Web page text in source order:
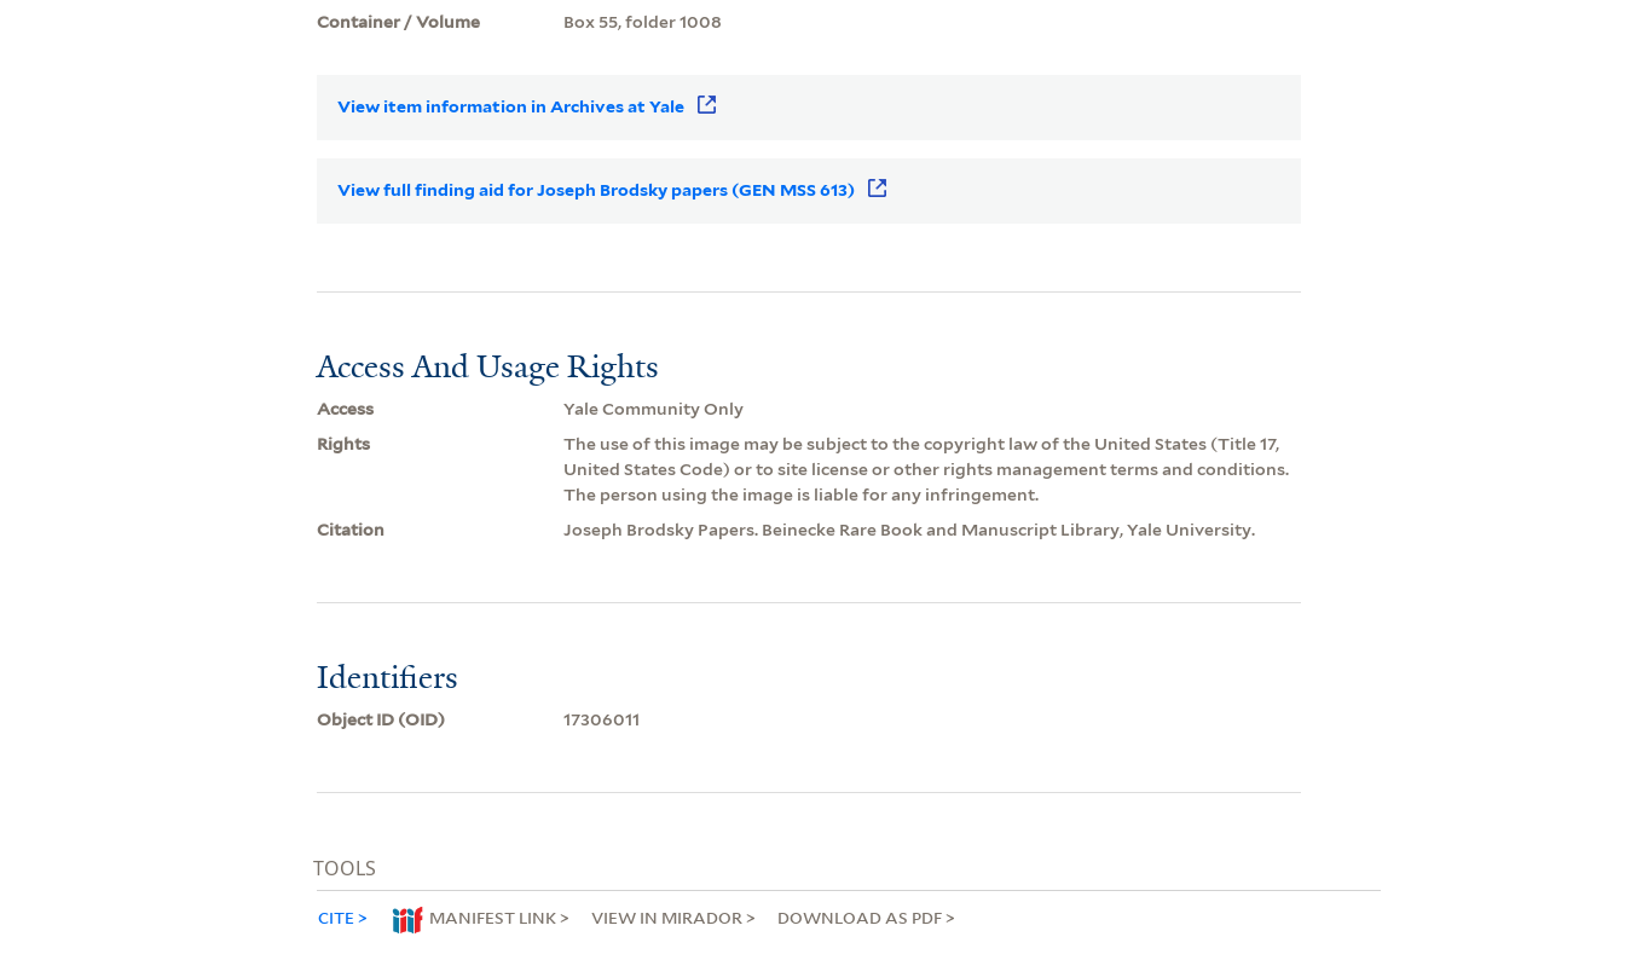
Container / Volume Box 55, folder 1008
View item information in Archives at Yale
View full finding aid for Joseph Brodsky papers (GEN MSS 613)
Access And Usage Rights
Access
Yale Community Only
Rights
The use of this image may be subject to the copyright law of the United States (Title 17,
United States Code) or to site license or other rights management terms and conditions.
The person using the image is liable for any infringement.
Citation
Joseph Brodsky Papers. Beinecke Rare Book and Manuscript Library, Yale University.
Identifiers
Object ID (OID) 17306011
TOOLS
CITE MANIFEST LINK VIEW IN MIRADOR DOWNLOAD AS PDF